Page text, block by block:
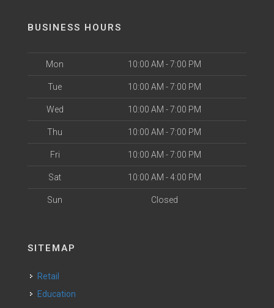
BUSINESS HOURS
Mon 10:00 AM - 7:00 PM
Tue 10:00 AM - 7:00 PM
Wed 10:00 AM - 7:00 PM
Thu 10:00 AM - 7:00 PM
Fri 10:00 AM - 7:00 PM
Sat 10:00 AM - 4:00 PM
Sun Closed
SITEMAP
Retail
Education